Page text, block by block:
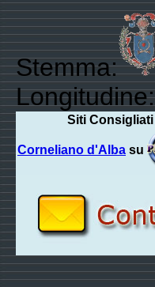
Stemma:
Siti
Corneliano d'Alba su